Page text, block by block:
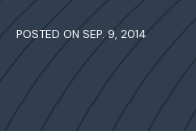
POSTED ON SEP. 9, 2014